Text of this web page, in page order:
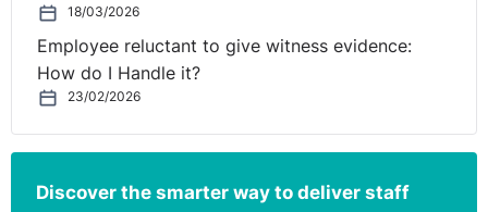
With regards to a grievance process, an employee
should be informed of the outcome of their complaint
and whether or not their grievance has been upheld.
Depending on the nature of the grievance, it may be
resolve the complaint (for example is mediation
appropriate to ensure employees can effectively work
18/03/2026
Employee reluctant to give witness evidence:
How do I Handle it?
23/02/2026
Discover the smarter way to deliver staff